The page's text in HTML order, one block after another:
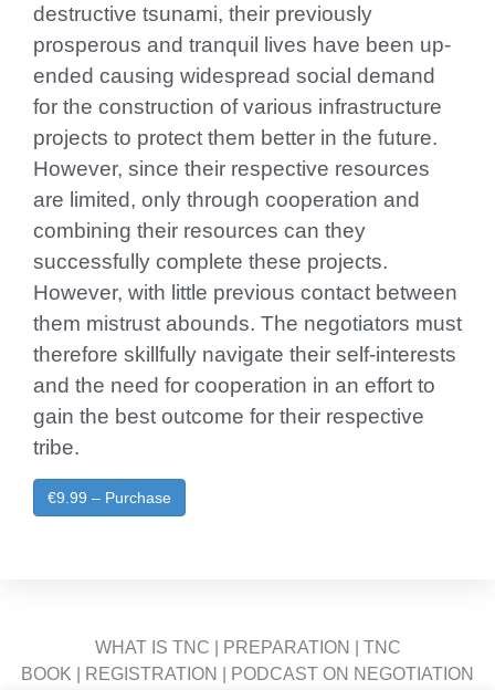
destructive tsunami, their previously
prosperous and tranquil lives have been up-
ended causing widespread social demand
for the construction of various infrastructure
projects to protect them better in the future.
However, since their respective resources
are limited, only through cooperation and
combining their resources can they
successfully complete these projects.
However, with little previous contact between
them mistrust abounds. The negotiators must
therefore skillfully navigate their self-interests
and the need for cooperation in an effort to
gain the best outcome for their respective
tribe.
€9.99 – Purchase
WHAT IS TNC PREPARATION
TNC
BOOK
REGISTRATION PODCAST ON NEGOTIATION